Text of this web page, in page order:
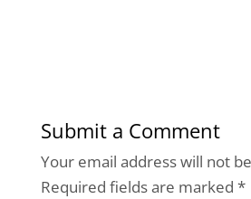
Submit a Comment
Your email address will not
Required fields are marked *